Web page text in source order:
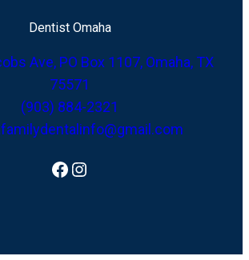
Dentist Omaha
Ave, PO Box 1107, Omaha, TX
75571
(903) 884-2321
Facebook Instagram